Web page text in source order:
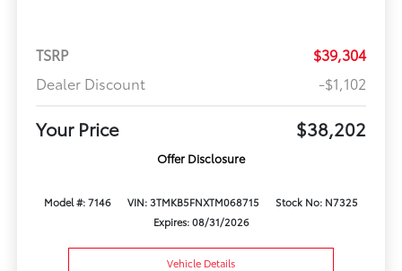
TSRP
$39,304
Dealer Discount
-$1,102
Your Price $38,202
Offer Disclosure
Model #: 7146 VIN: 3TMKB5FNXTM068715
Stock No: N7325
Expires: 08/31/2026
Vehicle Details